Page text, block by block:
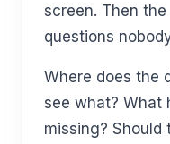
screen. Then
questions
Where does the
see what? What
missing?